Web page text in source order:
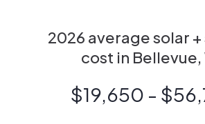
2026 average solar
cost in Bellevue,
$19,650 -